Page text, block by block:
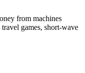
from machines
games, short-wave